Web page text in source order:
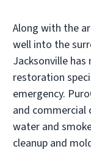
•
Operated by
(904)
Visit
Along with the
well into the
Jacksonville
restoration
emergency.
and commercial
water and
cleanup and